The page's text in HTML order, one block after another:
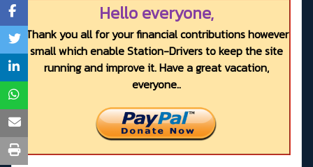
Hello everyone,
Thank you all for your financial contributions however
small which enable Station-Drivers to keep the site
running and improve it. Have a great vacation,
everyone..